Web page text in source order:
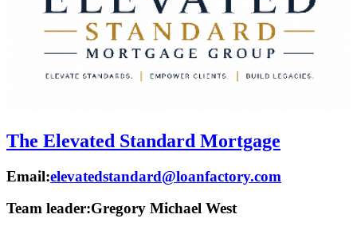
The Elevated Standard Mortgage
Email:elevatedstandard@loanfactory.com
Team leader:Gregory Michael West